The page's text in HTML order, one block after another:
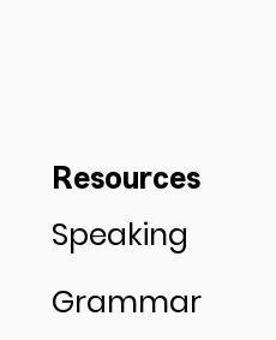
Resources
Speaking
Grammar